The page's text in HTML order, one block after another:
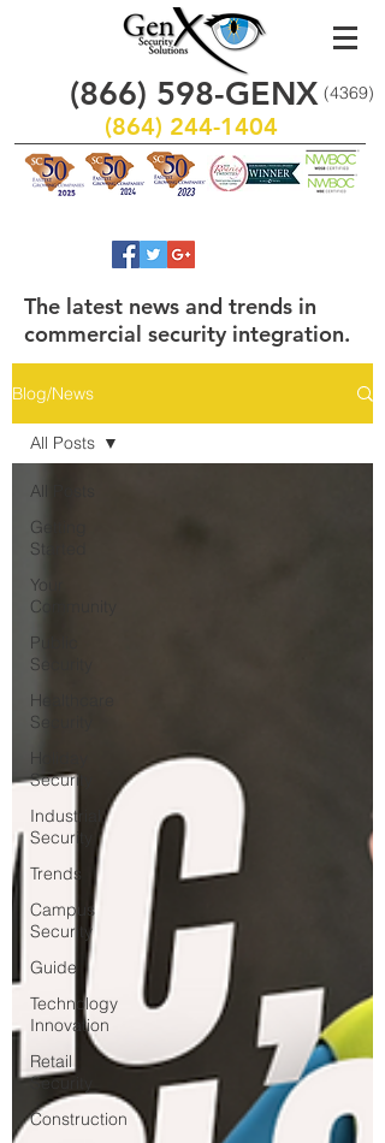
(866) 598-GENX
(864) 244-1404
(4369)
The latest news and trends in
commercial security integration.
Blog/News
All Posts
Getting
Started
Your
Community
Public
Security
Healthcare
Security
Holiday
Security
Industrial
Security
Trends
Campus
Security
Guide
Technology
Innovation
Retail
Security
Construction
All Posts